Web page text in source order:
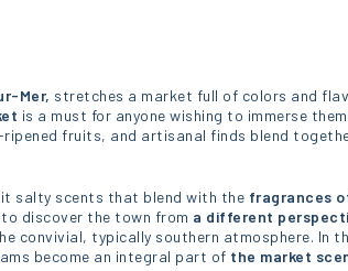
Mer, stretches a market full of colors and
is a must for anyone wishing to immerse
fruits, and artisanal finds blend
salty scents that blend with the fragrances
to discover the town from a different
convivial, typically southern atmosphere. In
become an integral part of the market